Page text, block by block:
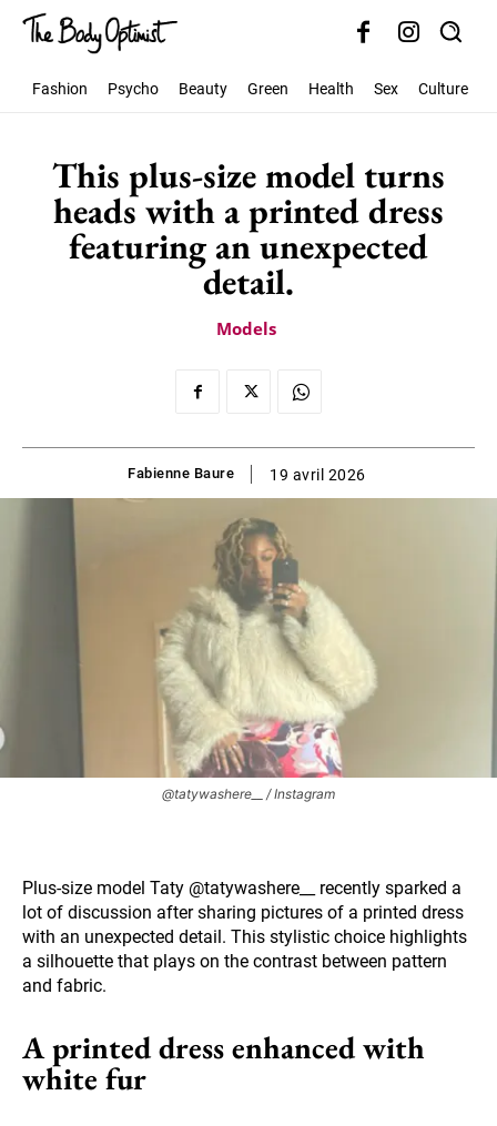
Fashion Psycho Beauty Green Health Sex Culture
This plus-size model turns
heads with a printed dress
featuring an unexpected
detail.
Models
Fabienne Baure 19 avril 2026
@tatywashere__ / Instagram
Plus-size model Taty @tatywashere__ recently sparked a
lot of discussion after sharing pictures of a printed dress
with an unexpected detail. This stylistic choice highlights
a silhouette that plays on the contrast between pattern
and fabric.
A printed dress enhanced with
white fur